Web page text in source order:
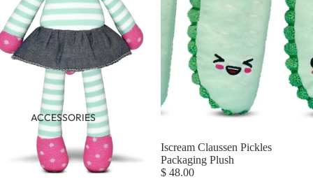
ACCESSORIES
Iscream Claussen Pickles
Packaging Plush
$ 48.00